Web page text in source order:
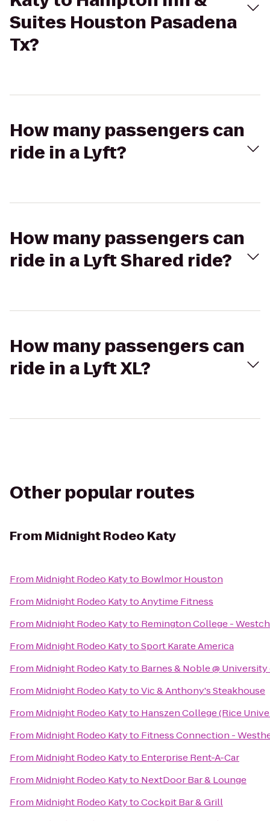
Suites Houston Pasadena
Tx?
How many passengers can
ride in a Lyft?
How many passengers can
ride in a Lyft Shared ride?
How many passengers can
ride in a Lyft XL?
Other popular routes
FromMidnight Rodeo Katy
From Midnight Rodeo Katyto Bowlmor Houston
From Midnight Rodeo KatytoAnytime Fitness
From Midnight Rodeo Katyto Remington College -
From Midnight Rodeo KatytoSport Karate America
From Midnight Rodeo Katyto Barnes & Noble @
From Midnight Rodeo KatytoVic & Anthony's Steakhouse
From Midnight Rodeo Katyto Hanszen College (Rice
From Midnight Rodeo Katyto Fitness Connection -
From Midnight Rodeo Katyto Enterprise Rent-A-Car
From Midnight Rodeo Katyto NextDoor Bar & Lounge
From Midnight Rodeo KatytoCockpit Bar & Grill